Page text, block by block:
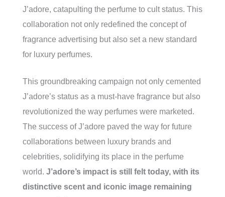
J’adore, catapulting the perfume to cult status. This
collaboration not only redefined the concept of
fragrance advertising but also set a new standard
for luxury perfumes.
This groundbreaking campaign not only cemented
J’adore’s status as a must-have fragrance but also
revolutionized the way perfumes were marketed.
The success of J’adore paved the way for future
collaborations between luxury brands and
celebrities, solidifying its place in the perfume
world. J’adore’s impact is still felt today, with its
distinctive scent and iconic image remaining